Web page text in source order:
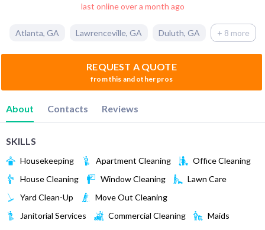
last online over a month ago
Atlanta, GA Lawrenceville, GA Duluth, GA + 8 more
REQUEST A QUOTE
from this and other pros
About Contacts Reviews
SKILLS
Housekeeping Apartment Cleaning
Office Cleaning
House Cleaning
Window Cleaning
Lawn Care
Yard Clean-Up
Move Out Cleaning
Janitorial Services
Commercial Cleaning Maids